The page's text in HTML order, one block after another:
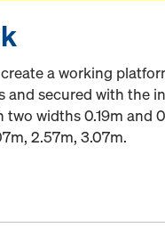
a working
and secured with the
two widths 0.19m and
2.57m, 3.07m.